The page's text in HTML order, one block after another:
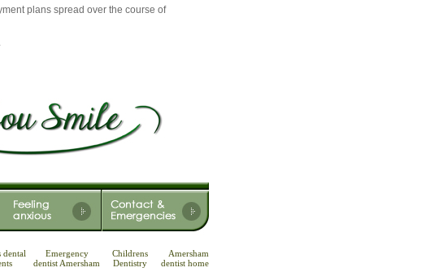
plans spread over the course of
dental
Emergency
dentist Amersham
Childrens
Dentistry
Amersham
dentist home